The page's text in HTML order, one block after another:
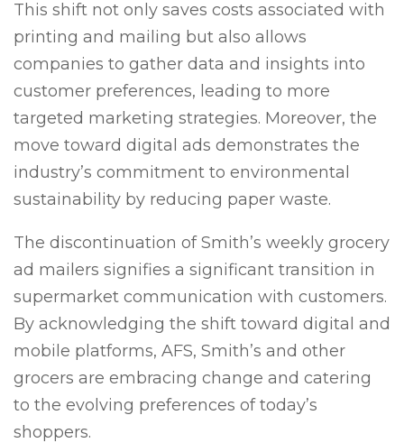
This shift not only saves costs associated with
printing and mailing but also allows
companies to gather data and insights into
customer preferences, leading to more
targeted marketing strategies. Moreover, the
move toward digital ads demonstrates the
industry’s commitment to environmental
sustainability by reducing paper waste.
The discontinuation of Smith’s weekly grocery
ad mailers signifies a significant transition in
supermarket communication with customers.
By acknowledging the shift toward digital and
mobile platforms, AFS, Smith’s and other
grocers are embracing change and catering
to the evolving preferences of today’s
shoppers.